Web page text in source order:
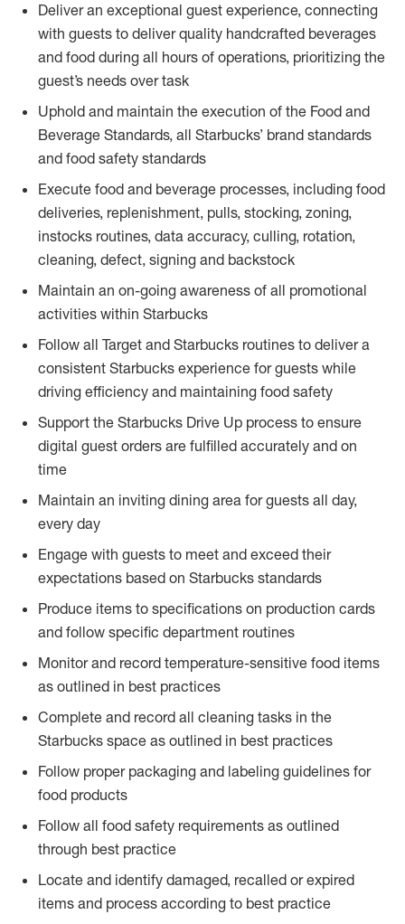
Deliver an exceptional guest experience, connecting
with guests to deliver quality handcrafted beverages
and food during all hours of operations, prioritizing the
guest’s needs over task
Uphold and maintain the execution of the Food and
Beverage Standards, all Starbucks’ brand standards
and food safety standards
Execute food and beverage processes, including food
deliveries, replenishment, pulls, stocking, zoning,
instocks routines, data accuracy, culling, rotation,
cleaning, defect, signing and backstock
Maintain an on-going awareness of all promotional
activities within Starbucks
Follow all Target and Starbucks routines to deliver a
consistent Starbucks experience for guests while
driving efficiency and maintaining food safety
Support the Starbucks Drive Up process to ensure
digital guest orders are fulfilled accurately and on
time
Maintain an inviting dining area for guests all day,
every day
Engage with guests to meet and exceed their
expectations based on Starbucks standards
Produce items to specifications on production cards
and follow specific department routines
Monitor and record temperature-sensitive food items
as outlined in best practices
Complete and record all cleaning tasks in the
Starbucks space as outlined in best practices
Follow proper packaging and labeling guidelines for
food products
Follow all food safety requirements as outlined
through best practice
Locate and identify damaged, recalled or expired
items and process according to best practice